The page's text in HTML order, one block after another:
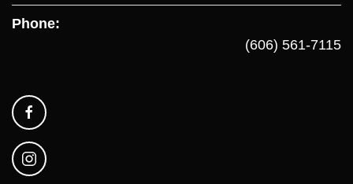
Phone:
(606) 561-7115